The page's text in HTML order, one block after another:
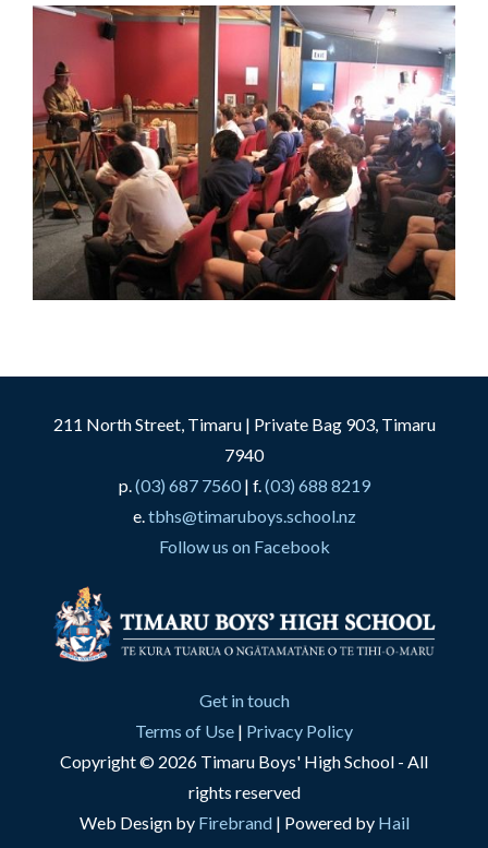
211 North Street, Timaru | Private Bag 903, Timaru
7940
p.(03) 687 7560| f.(03) 688 8219
e.tbhs@timaruboys.school.nz
Follow us on Facebook
Get in touch
Terms of Use | Privacy Policy
Copyright © 2026 Timaru Boys' High School - All
rights reserved
Web Design by Firebrand| Powered by Hail